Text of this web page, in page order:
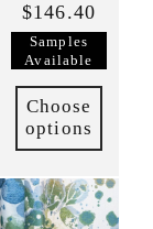
$146.40
Samples
Available
Choose
options